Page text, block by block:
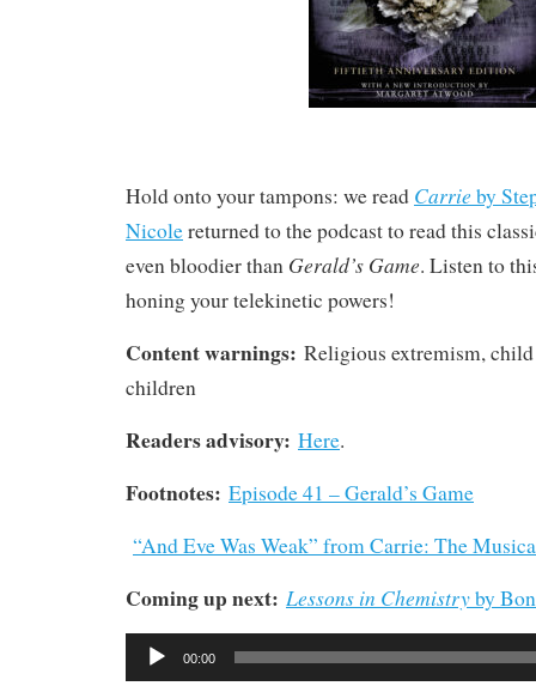
Hold onto your tampons: we read Carrie by
Nicolereturned to the podcast to read this
even bloodier than Gerald’s Game. Listen to
honing your telekinetic powers!
Content warnings: Religious extremism, child
children
Readers advisory: Here.
Footnotes: Episode 41 – Gerald’s Game
“And Eve Was Weak” from Carrie: The
Coming up next: Lessons in Chemistryby
Audio
Player
00:00